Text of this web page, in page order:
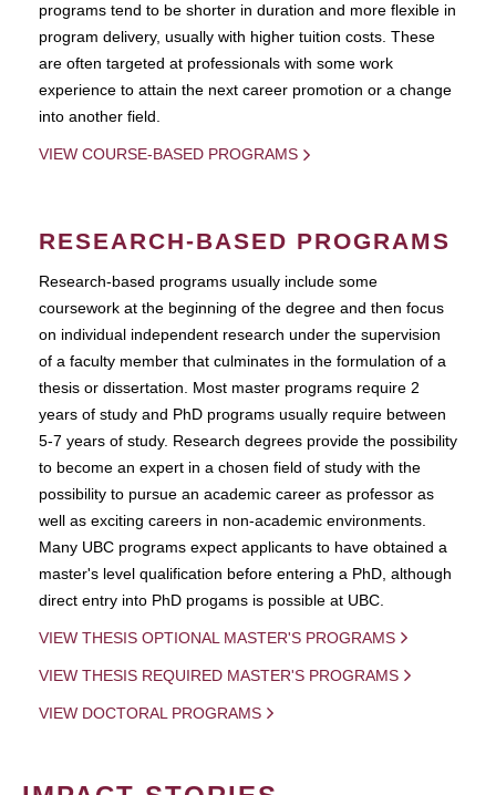
programs tend to be shorter in duration and more flexible in
program delivery, usually with higher tuition costs. These
are often targeted at professionals with some work
experience to attain the next career promotion or a change
into another field.
VIEW COURSE-BASED PROGRAMS
RESEARCH-BASED PROGRAMS
Research-based programs usually include some
coursework at the beginning of the degree and then focus
on individual independent research under the supervision
of a faculty member that culminates in the formulation of a
thesis or dissertation. Most master programs require 2
years of study and PhD programs usually require between
5-7 years of study. Research degrees provide the possibility
to become an expert in a chosen field of study with the
possibility to pursue an academic career as professor as
well as exciting careers in non-academic environments.
Many UBC programs expect applicants to have obtained a
master's level qualification before entering a PhD, although
direct entry into PhD progams is possible at UBC.
VIEW THESIS OPTIONAL MASTER'S PROGRAMS
VIEW THESIS REQUIRED MASTER'S PROGRAMS
VIEW DOCTORAL PROGRAMS